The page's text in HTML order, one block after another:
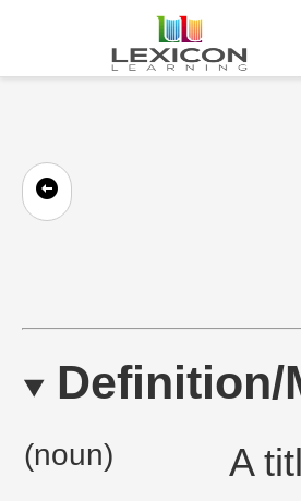
Definition/
(noun)
A